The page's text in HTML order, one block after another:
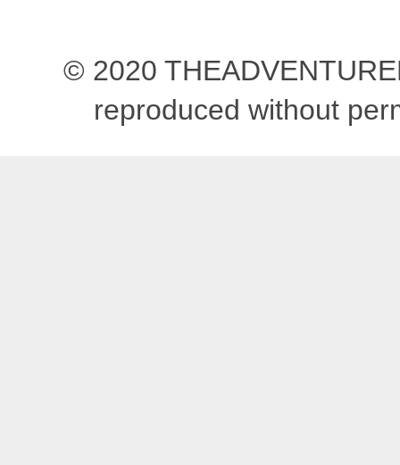
© 2020
reproduced without